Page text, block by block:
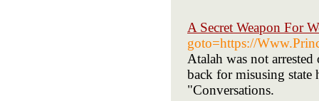
A Secret Weapon For
goto=https://
Atalah was not
back for misusing
"Conversations.